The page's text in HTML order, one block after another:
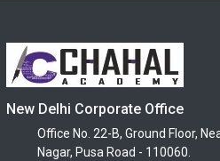
New Delhi Corporate Office
Office No. 22-B, Ground Floor,
Nagar, Pusa Road - 110060.